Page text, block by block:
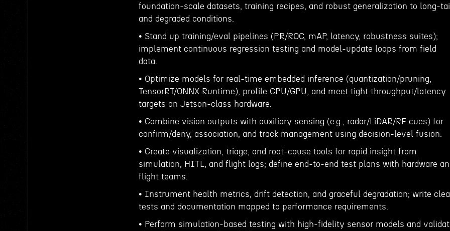
foundation-scale datasets, training recipes, and robust generalization to long-
and degraded conditions.
• Stand up training/eval pipelines (PR/ROC, mAP, latency, robustness suites);
implement continuous regression testing and model-update loops from field
data.
• Optimize models for real-time embedded inference (quantization/pruning,
TensorRT/ONNX Runtime), profile CPU/GPU, and meet tight throughput/latency
targets on Jetson-class hardware.
• Combine vision outputs with auxiliary sensing (e.g., radar/LiDAR/RF cues) for
confirm/deny, association, and track management using decision-level fusion.
• Create visualization, triage, and root-cause tools for rapid insight from
simulation, HITL, and flight logs; define end-to-end test plans with hardware
flight teams.
• Instrument health metrics, drift detection, and graceful degradation; write
tests and documentation mapped to performance requirements.
• Perform simulation-based testing with high-fidelity sensor models and